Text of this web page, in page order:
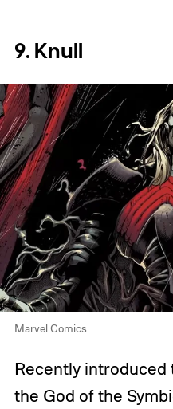
9. Knull
Marvel Comics
Recently
the God of the